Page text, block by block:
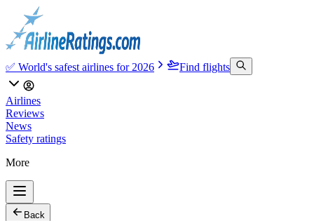
✅ World's safest airlines for 2026 Find flights
Airlines
Reviews
News
Safety ratings
More
Back